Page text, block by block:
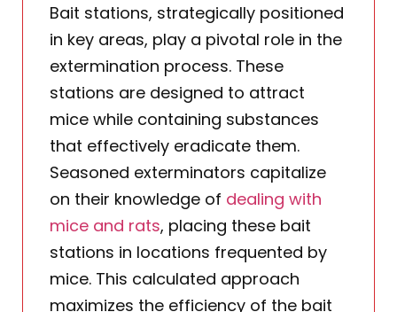
Bait stations, strategically positioned
in key areas, play a pivotal role in the
extermination process. These
stations are designed to attract
mice while containing substances
that effectively eradicate them.
Seasoned exterminators capitalize
on their knowledge of dealing with
mice and rats, placing these bait
stations in locations frequented by
mice. This calculated approach
maximizes the efficiency of the bait